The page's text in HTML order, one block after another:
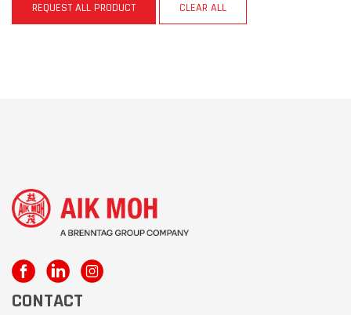
REQUEST ALL PRODUCT CLEAR ALL
CONTACT